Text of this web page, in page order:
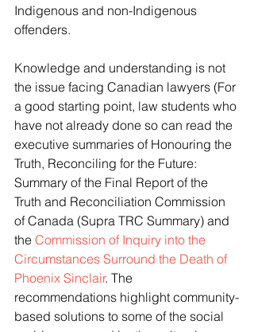
Indigenous and non-Indigenous
offenders.
Knowledge and understanding is not
the issue facing Canadian lawyers (For
a good starting point, law students who
have not already done so can read the
executive summaries of Honouring the
Truth, Reconciling for the Future:
Summary of the Final Report of the
Truth and Reconciliation Commission
of Canada (Supra TRC Summary) and
the Commission of Inquiry into the
Circumstances Surround the Death of
Phoenix Sinclair. The
recommendations highlight community-
based solutions to some of the social